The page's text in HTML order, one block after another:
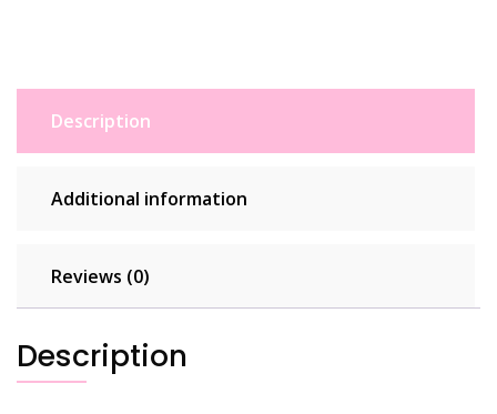
Description
Additional information
Reviews (0)
Description